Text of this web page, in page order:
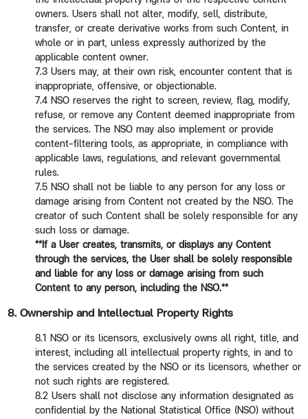
owners. Users shall not alter, modify, sell, distribute,
transfer, or create derivative works from such Content, in
whole or in part, unless expressly authorized by the
applicable content owner.
7.3 Users may, at their own risk, encounter content that is
inappropriate, offensive, or objectionable.
7.4 NSO reserves the right to screen, review, flag, modify,
refuse, or remove any Content deemed inappropriate from
the services. The NSO may also implement or provide
content-filtering tools, as appropriate, in compliance with
applicable laws, regulations, and relevant governmental
rules.
7.5 NSO shall not be liable to any person for any loss or
damage arising from Content not created by the NSO. The
creator of such Content shall be solely responsible for any
such loss or damage.
**If a User creates, transmits, or displays any Content
through the services, the User shall be solely responsible
and liable for any loss or damage arising from such
Content to any person, including the NSO.**
8. Ownership and Intellectual Property Rights
8.1 NSO or its licensors, exclusively owns all right, title, and
interest, including all intellectual property rights, in and to
the services created by the NSO or its licensors, whether or
not such rights are registered.
8.2 Users shall not disclose any information designated as
confidential by the National Statistical Office (NSO) without